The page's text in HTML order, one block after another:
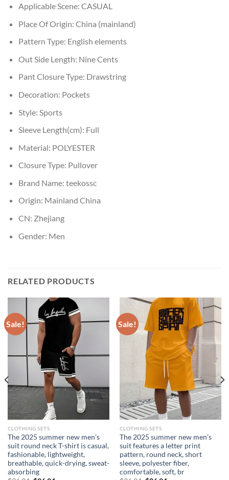
Applicable Scene: CASUAL
Place Of Origin: China (mainland)
Pattern Type: English elements
Out Side Length: Nine Cents
Pant Closure Type: Drawstring
Decoration: Pockets
Style: Sports
Sleeve Length(cm): Full
Material: POLYESTER
Closure Type: Pullover
Brand Name: teekossc
Origin: Mainland China
CN: Zhejiang
Gender: Men
RELATED PRODUCTS
Sale!
CLOTHING SETS
The 2025 summer new men’s
suit round neck T-shirt is casual,
fashionable, lightweight,
breathable, quick-drying, sweat-
absorbing
Sale!
CLOTHING SETS
The 2025 summer new men’s
suit features a letter print
pattern, round neck, short
sleeve, polyester fiber,
comfortable, soft, br